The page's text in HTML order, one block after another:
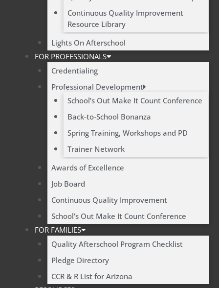
Continuous Quality Improvement
Resource Library
Lights On Afterschool
FOR PROFESSIONALS
Credentialing
Professional Development
School’s Out Make It Count Conference
Back-to-School Bonanza
Spring Training, Workshops and PD
Trainer Network
Awards of Excellence
Job Board
Continuous Quality Improvement
School’s Out Make It Count Conference
FOR FAMILIES
Quality Afterschool Program Checklist
Pledge Directory
CCR & R List for Arizona